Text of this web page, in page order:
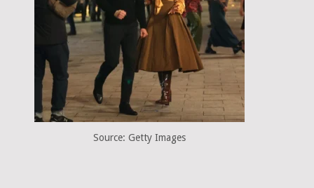
Source: Getty Images